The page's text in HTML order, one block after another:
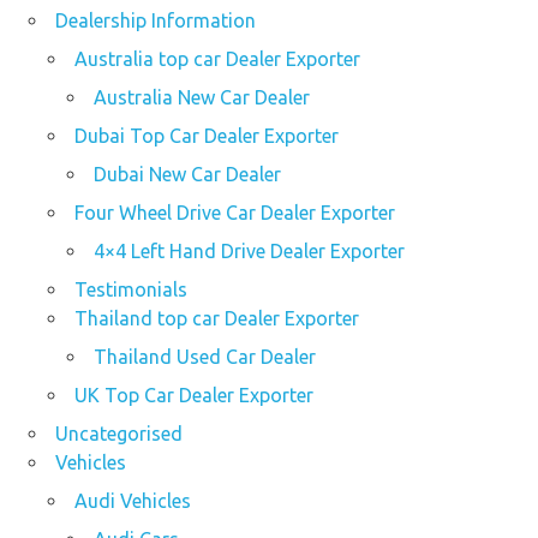
Dealership Information
Australia top car Dealer Exporter
Australia New Car Dealer
Dubai Top Car Dealer Exporter
Dubai New Car Dealer
Four Wheel Drive Car Dealer Exporter
4×4 Left Hand Drive Dealer Exporter
Testimonials
Thailand top car Dealer Exporter
Thailand Used Car Dealer
UK Top Car Dealer Exporter
Uncategorised
Vehicles
Audi Vehicles